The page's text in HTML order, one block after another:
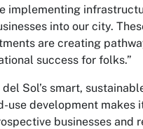
implementing
into our city.
are creating
success for folks.”
del Sol’s smart,
use development makes
businesses and